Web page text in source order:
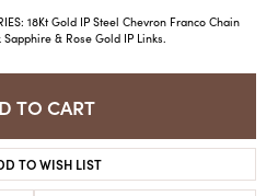
18Kt Gold IP Steel Chevron Franco Chain
& Rose Gold IP Links.
TO CART
TO WISH LIST